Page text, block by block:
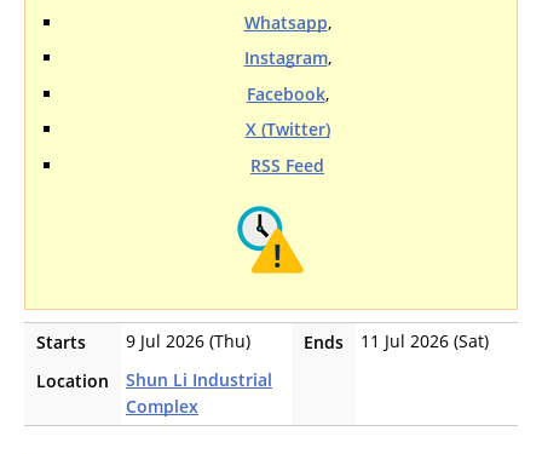
Whatsapp,
Instagram,
Facebook,
X (Twitter)
RSS Feed
Starts 9 Jul 2026 (Thu) Ends
11 Jul 2026 (Sat)
Location
Shun Li Industrial
Complex